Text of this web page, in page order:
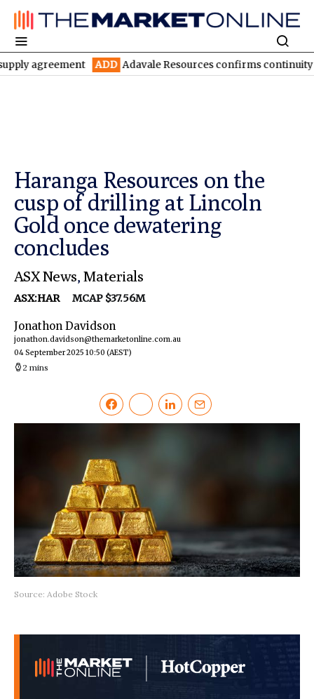
ADD Adavale Resources confirms continuity at
Haranga Resources on the
cusp of drilling at Lincoln
Gold once dewatering
concludes
ASX News, Materials
ASX:HAR MCAP $37.56M
Jonathon Davidson
jonathon.davidson@themarketonline.com.au
04 September 2025 10:50 (AEST)
2 mins
Source: Adobe Stock